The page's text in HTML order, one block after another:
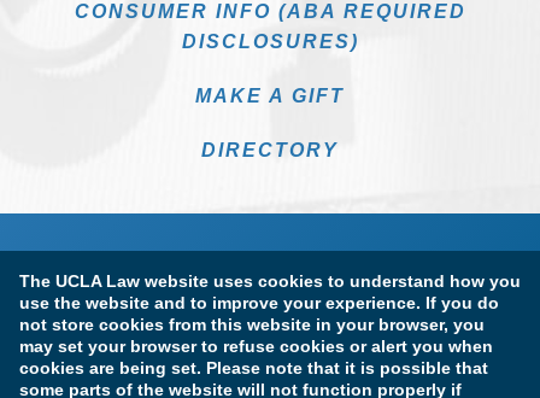
The UCLA Law website uses cookies to understand how you
use the website and to improve your experience. If you do
not store cookies from this website in your browser, you
may set your browser to refuse cookies or alert you when
cookies are being set. Please note that it is possible that
some parts of the website will not function properly if
CONSUMER INFO (ABA REQUIRED
DISCLOSURES)
MAKE A GIFT
DIRECTORY
Terms of Use & Privacy Policy Accessibility